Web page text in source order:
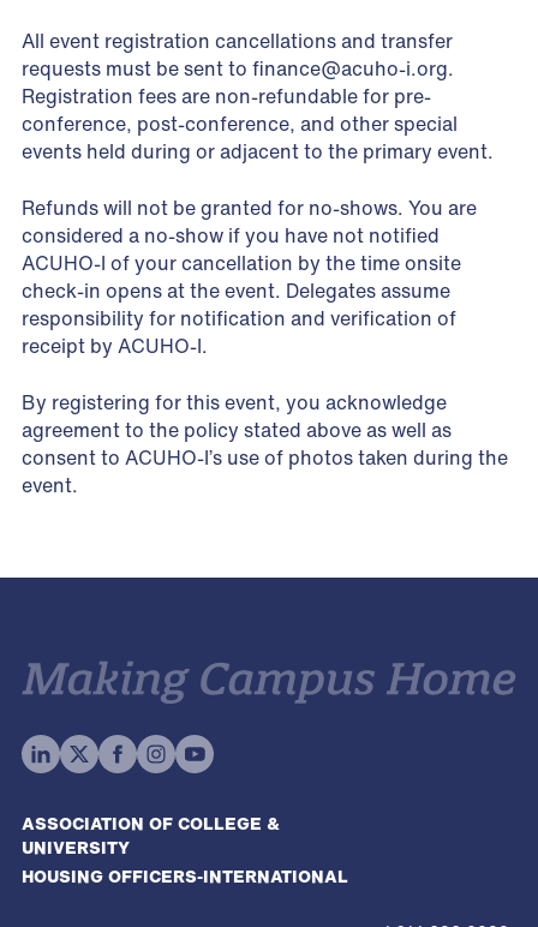
All event registration cancellations and transfer
requests must be sent to finance@acuho-i.org.
Registration fees are non-refundable for pre-
conference, post-conference, and other special
events held during or adjacent to the primary event.
Refunds will not be granted for no-shows. You are
considered a no-show if you have not notified
ACUHO-I of your cancellation by the time onsite
check-in opens at the event. Delegates assume
responsibility for notification and verification of
receipt by ACUHO-I.
By registering for this event, you acknowledge
agreement to the policy stated above as well as
consent to ACUHO-I’s use of photos taken during the
event.
ASSOCIATION OF COLLEGE &
UNIVERSITY
HOUSING OFFICERS-INTERNATIONAL